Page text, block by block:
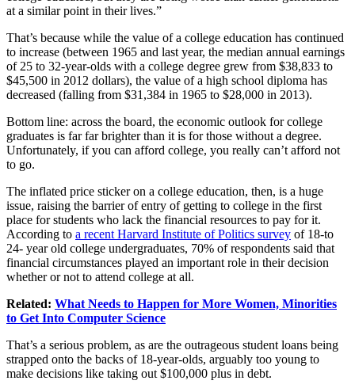
at a similar point in their lives.”
That’s because while the value of a college education has continued
to increase (between 1965 and last year, the median annual earnings
of 25 to 32-year-olds with a college degree grew from $38,833 to
$45,500 in 2012 dollars), the value of a high school diploma has
decreased (falling from $31,384 in 1965 to $28,000 in 2013).
Bottom line: across the board, the economic outlook for college
graduates is far far brighter than it is for those without a degree.
Unfortunately, if you can afford college, you really can’t afford not
to go.
The inflated price sticker on a college education, then, is a huge
issue, raising the barrier of entry of getting to college in the first
place for students who lack the financial resources to pay for it.
According to a recent Harvard Institute of Politics survey of 18-to
24- year old college undergraduates, 70% of respondents said that
financial circumstances played an important role in their decision
whether or not to attend college at all.
Related: What Needs to Happen for More Women, Minorities
to Get Into Computer Science
That’s a serious problem, as are the outrageous student loans being
strapped onto the backs of 18-year-olds, arguably too young to
make decisions like taking out $100,000 plus in debt.